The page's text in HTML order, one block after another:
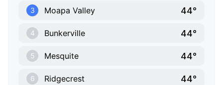
3 Moapa Valley 44°
4 Bunkerville 44°
5 Mesquite 44°
6 Ridgecrest 44°